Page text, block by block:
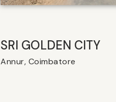
SRI GOLDEN CITY
Annur, Coimbatore